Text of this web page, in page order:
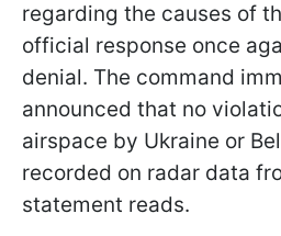
regarding the causes of
official response once
denial. The command
announced that no
airspace by Ukraine or
recorded on radar data
statement reads.